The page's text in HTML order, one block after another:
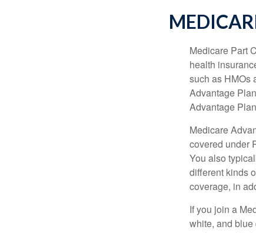
Medicare Part
health
such as HMOs
Advantage
Advantage
Medicare
covered under
You also
different kinds
coverage, in
If you join a
white, and